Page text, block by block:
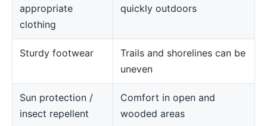
appropriate
clothing
quickly outdoors
Sturdy footwear
Trails and shorelines can be
uneven
Sun protection /
insect repellent
Comfort in open and
wooded areas